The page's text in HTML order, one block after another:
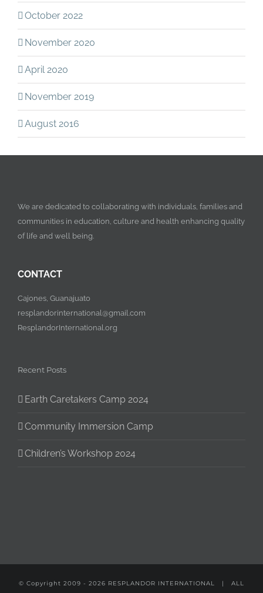
October 2022
November 2020
April 2020
November 2019
August 2016
We are dedicated to collaborating with individuals, families and
communities in education, culture and health enhancing quality
of life and well being.
CONTACT
Cajones, Guanajuato
resplandorinternational@gmail.com
ResplandorInternational.org
Recent Posts
Earth Caretakers Camp 2024
Community Immersion Camp
Children’s Workshop 2024
© Copyright 2009 - 2026 RESPLANDOR INTERNATIONAL | ALL